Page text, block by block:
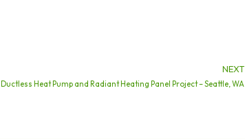
NEXT
Ductless Heat Pump and Radiant Heating Panel Project – Seattle, WA